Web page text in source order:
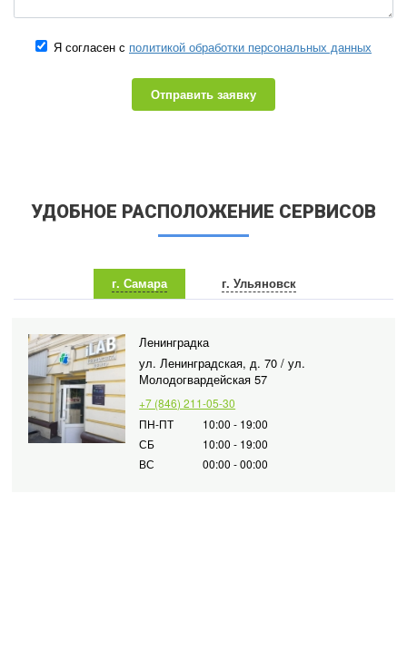
Я согласен с политикой обработки персональных данных
Отправить заявку
УДОБНОЕ РАСПОЛОЖЕНИЕ СЕРВИСОВ
г. Самара г. Ульяновск
Ленинградка
ул. Ленинградская, д. 70 / ул.
Молодогвардейская 57
+7 (846) 211-05-30
ПН-ПТ
10:00 - 19:00
СБ
10:00 - 19:00
ВС
00:00 - 00:00